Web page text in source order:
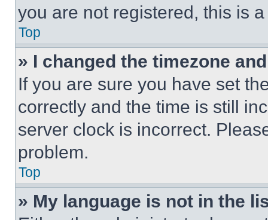
you are not registered, this is
Top
» I changed the timezone
If you are sure you have set
correctly and the time is still
server clock is incorrect.
problem.
Top
» My language is not in the